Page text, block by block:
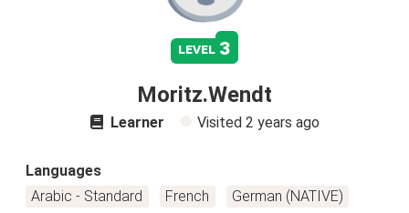
level 3
Moritz.Wendt
Learner Visited 2 years ago
Languages
Arabic - Standard
French German (NATIVE)